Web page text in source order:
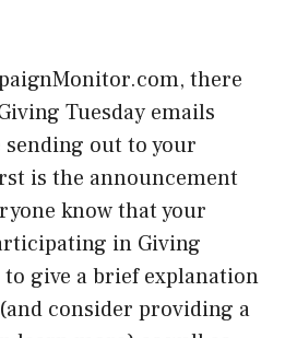
there
Tuesday emails
out to your
is the announcement
know that your
in Giving
to give a brief explanation
consider providing a